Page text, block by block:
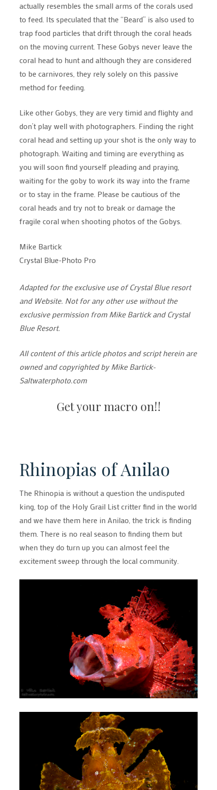
actually resembles the small arms of the corals used
to feed. Its speculated that the “Beard” is also used to
trap food particles that drift through the coral heads
on the moving current. These Gobys never leave the
coral head to hunt and although they are considered
to be carnivores, they rely solely on this passive
method for feeding.
Like other Gobys, they are very timid and flighty and
don’t play well with photographers. Finding the right
coral head and setting up your shot is the only way to
photograph. Waiting and timing are everything as
you will soon find yourself pleading and praying,
waiting for the goby to work its way into the frame
or to stay in the frame. Please be cautious of the
coral heads and try not to break or damage the
fragile coral when shooting photos of the Gobys.
Mike Bartick
Crystal Blue-Photo Pro
Adapted for the exclusive use of Crystal Blue resort
and Website. Not for any other use without the
exclusive permission from Mike Bartick and Crystal
Blue Resort.
All content of this article photos and script herein are
owned and copyrighted by Mike Bartick-
Saltwaterphoto.com
Get your macro on!!
Rhinopias of Anilao
The Rhinopia is without a question the undisputed
king, top of the Holy Grail List critter find in the world
and we have them here in Anilao, the trick is finding
them. There is no real season to finding them but
when they do turn up you can almost feel the
excitement sweep through the local community.